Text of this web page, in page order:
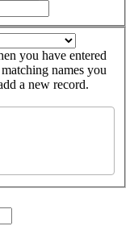
you have entered
names you
a new record.